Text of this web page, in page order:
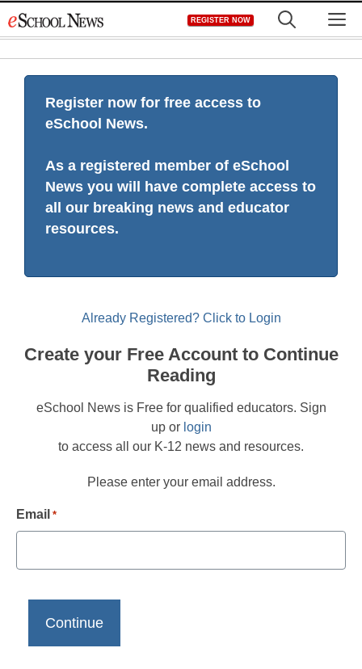
to
REGISTER NOW
Register now for free access to
eSchool News.
As a registered member of eSchool
News you will have complete access to
all our breaking news and educator
resources.
Already Registered? Click to Login
Create your Free Account to Continue
Reading
eSchool News is Free for qualified educators. Sign
up or login
to access all our K-12 news and resources.
Please enter your email address.
Email *